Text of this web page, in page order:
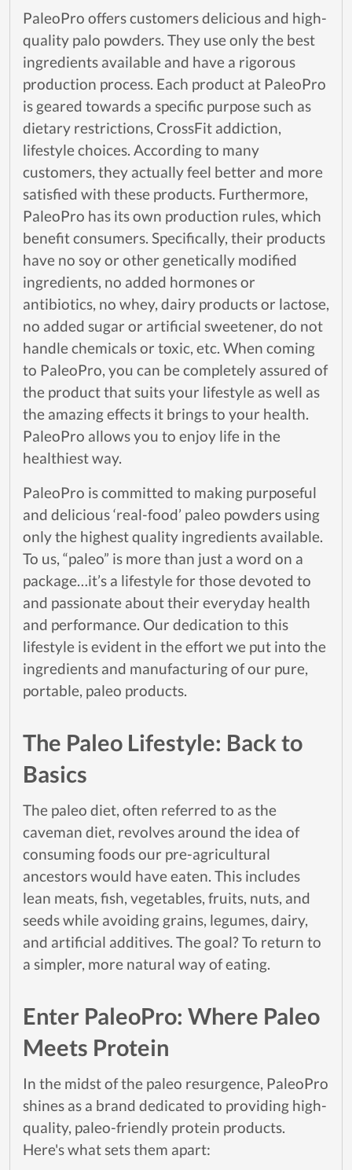
PaleoPro offers customers delicious and high-
quality palo powders. They use only the best
ingredients available and have a rigorous
production process. Each product at PaleoPro
is geared towards a specific purpose such as
dietary restrictions, CrossFit addiction,
lifestyle choices. According to many
customers, they actually feel better and more
satisfied with these products. Furthermore,
PaleoPro has its own production rules, which
benefit consumers. Specifically, their products
have no soy or other genetically modified
ingredients, no added hormones or
antibiotics, no whey, dairy products or lactose,
no added sugar or artificial sweetener, do not
handle chemicals or toxic, etc. When coming
to PaleoPro, you can be completely assured of
the product that suits your lifestyle as well as
the amazing effects it brings to your health.
PaleoPro allows you to enjoy life in the
healthiest way.
PaleoPro is committed to making purposeful
and delicious ‘real-food’ paleo powders using
only the highest quality ingredients available.
To us, “paleo” is more than just a word on a
package…it’s a lifestyle for those devoted to
and passionate about their everyday health
and performance. Our dedication to this
lifestyle is evident in the effort we put into the
ingredients and manufacturing of our pure,
portable, paleo products.
The Paleo Lifestyle: Back to
Basics
The paleo diet, often referred to as the
caveman diet, revolves around the idea of
consuming foods our pre-agricultural
ancestors would have eaten. This includes
lean meats, fish, vegetables, fruits, nuts, and
seeds while avoiding grains, legumes, dairy,
and artificial additives. The goal? To return to
a simpler, more natural way of eating.
Enter PaleoPro: Where Paleo
Meets Protein
In the midst of the paleo resurgence, PaleoPro
shines as a brand dedicated to providing high-
quality, paleo-friendly protein products.
Here's what sets them apart: